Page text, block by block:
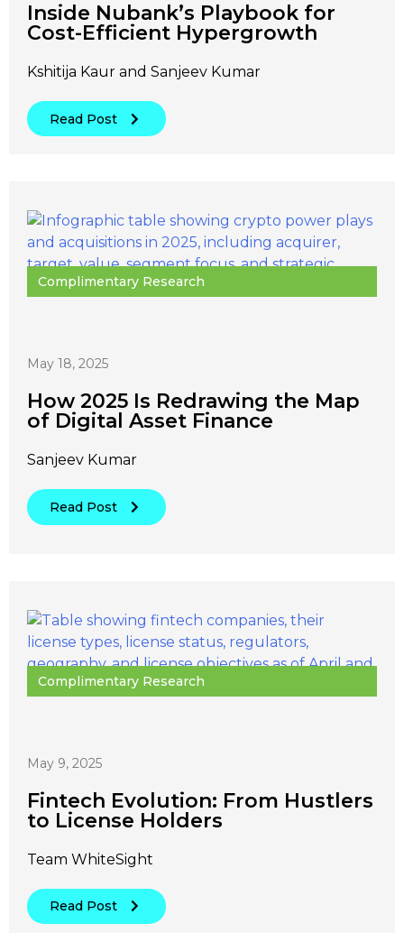
Inside Nubank’s Playbook for
Cost-Efficient Hypergrowth
Kshitija Kaur and Sanjeev Kumar
Read Post
Complimentary Research
May 18, 2025
How 2025 Is Redrawing the Map
of Digital Asset Finance
Sanjeev Kumar
Read Post
Complimentary Research
May 9, 2025
Fintech Evolution: From Hustlers
to License Holders
Team WhiteSight
Read Post